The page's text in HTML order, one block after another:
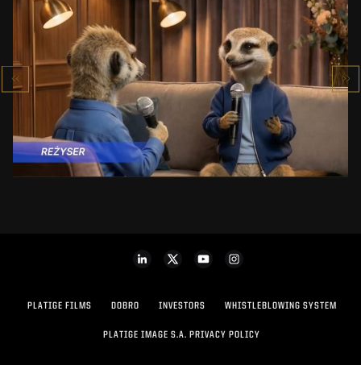
PRACUJ.PL
SEE PROJECT
PLATIGE FILMS DOBRO INVESTORS WHISTLEBLOWING SYSTEM
PLATIGE IMAGE S.A. PRIVACY POLICY